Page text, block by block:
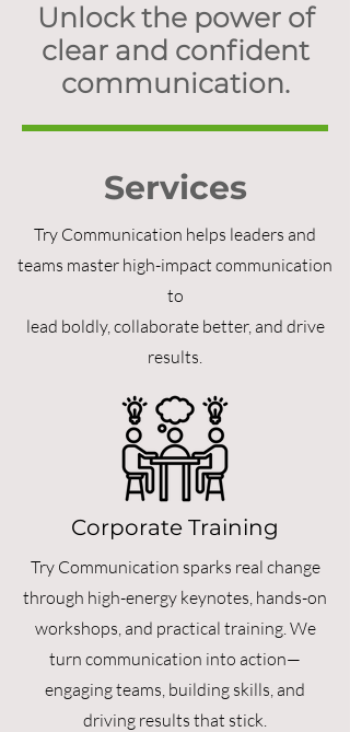
Unlock the power of
clear and confident
communication.
Services
Try Communication helps leaders and
teams master high-impact communication
to
lead boldly, collaborate better, and drive
results.
Corporate Training
Try Communication sparks real change
through high-energy keynotes, hands-on
workshops, and practical training. We
turn communication into action—
engaging teams, building skills, and
driving results that stick.